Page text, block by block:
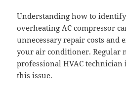
Understanding how to
overheating AC compressor
unnecessary repair costs and
your air conditioner. Regular
professional HVAC
this issue.